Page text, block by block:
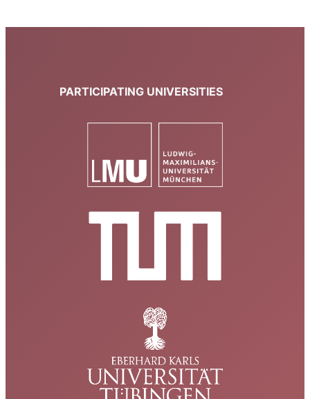
PARTICIPATING UNIVERSITIES